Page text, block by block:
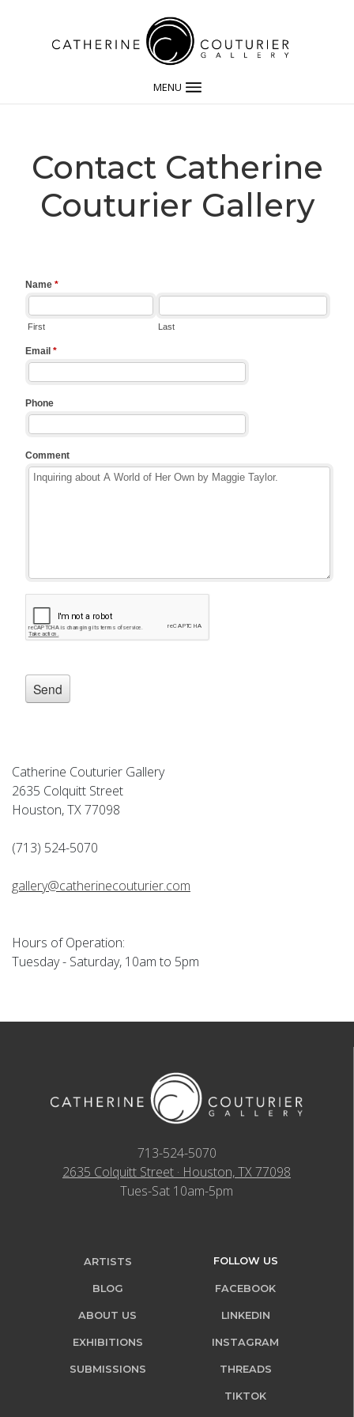
MENU
Contact Catherine
Couturier Gallery
Catherine Couturier Gallery
2635 Colquitt Street
Houston, TX 77098
(713) 524-5070
gallery@catherinecouturier.com
Hours of Operation:
Tuesday - Saturday, 10am to 5pm
713-524-5070
2635 Colquitt Street · Houston, TX 77098
Tues-Sat 10am-5pm
ARTISTS
BLOG
ABOUT US
EXHIBITIONS
SUBMISSIONS
FOLLOW US
FACEBOOK
LINKEDIN
INSTAGRAM
THREADS
TIKTOK